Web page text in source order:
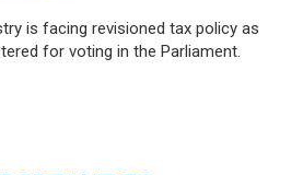
is facing revisioned tax policy as
for voting in the Parliament.